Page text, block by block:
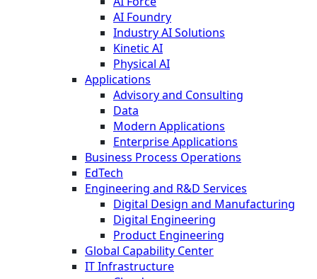
AI Foundry
Industry AI Solutions
Kinetic AI
Physical AI
Applications
Advisory and Consulting
Data
Modern Applications
Enterprise Applications
Business Process Operations
EdTech
Engineering and R&D Services
Digital Design and Manufacturing
Digital Engineering
Product Engineering
Global Capability Center
IT Infrastructure